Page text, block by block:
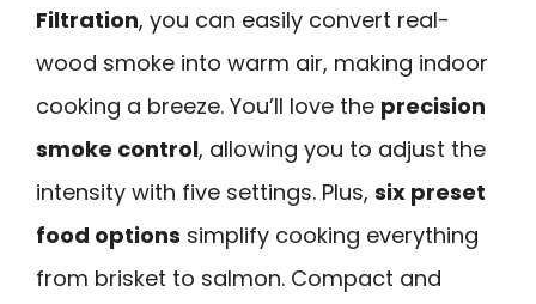
Filtration, you can easily convert real-
wood smoke into warm air, making indoor
cooking a breeze. You’ll love the precision
smoke control, allowing you to adjust the
intensity with five settings. Plus, six preset
food options simplify cooking everything
from brisket to salmon. Compact and